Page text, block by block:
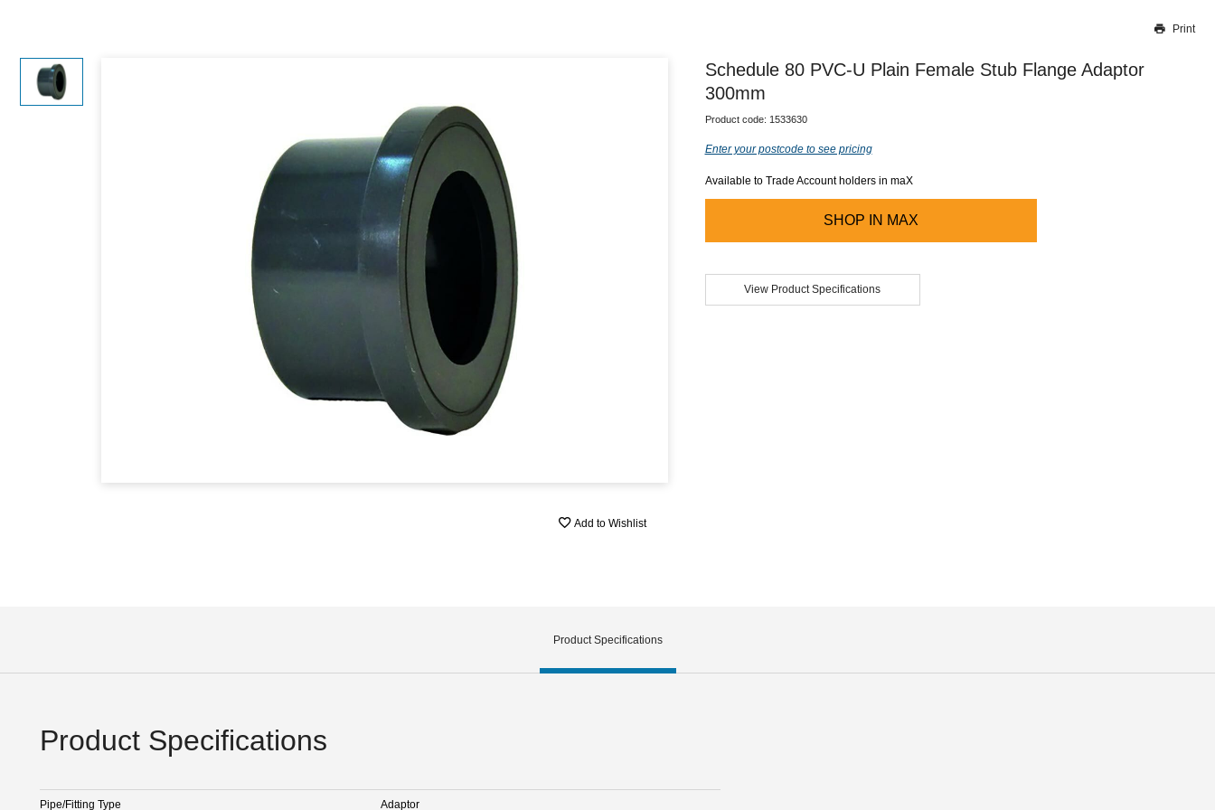
Our team will work to update this soon
Print
Add to Wishlist
Schedule 80 PVC-U Plain Female Stub Flange Adaptor
300mm
Product code: 1533630
Enter your postcode to see pricing
Available to Trade Account holders in maX
SHOP IN MAX
View Product Specifications
Product Specifications
Product Specifications
Pipe/Fitting Type Adaptor